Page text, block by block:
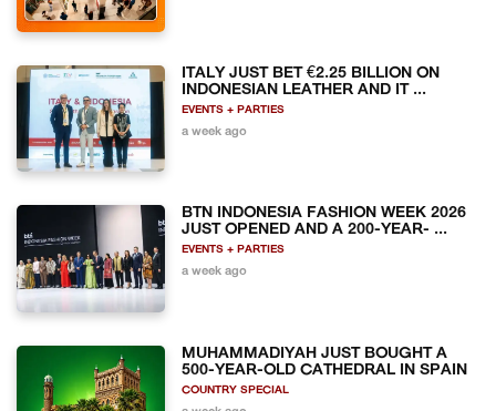
ITALY JUST BET €2.25 BILLION ON
INDONESIAN LEATHER AND IT ...
EVENTS + PARTIES
a week ago
BTN INDONESIA FASHION WEEK 2026
JUST OPENED AND A 200-YEAR- ...
EVENTS + PARTIES
a week ago
MUHAMMADIYAH JUST BOUGHT A
500-YEAR-OLD CATHEDRAL IN SPAIN
COUNTRY SPECIAL